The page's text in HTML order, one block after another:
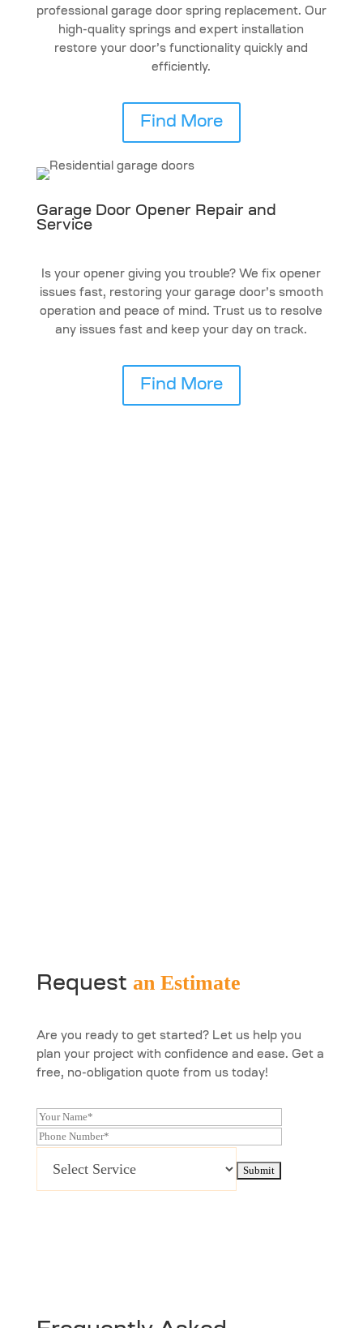
professional garage door spring replacement. Our
high-quality springs and expert installation
restore your door’s functionality quickly and
efficiently.
Find More
Garage Door Opener Repair and
Service
Is your opener giving you trouble? We fix opener
issues fast, restoring your garage door’s smooth
operation and peace of mind. Trust us to resolve
any issues fast and keep your day on track.
Find More
Request an Estimate
Are you ready to get started? Let us help you
plan your project with confidence and ease. Get a
free, no-obligation quote from us today!